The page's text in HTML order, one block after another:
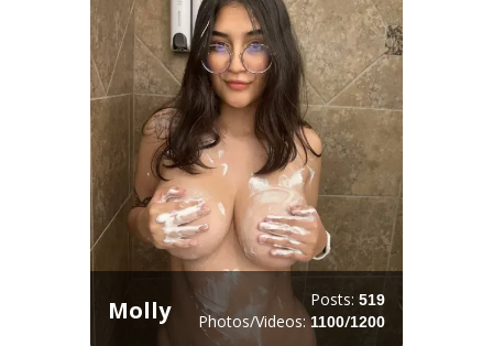
Molly Posts: 519
Photos/Videos: 1100/1200